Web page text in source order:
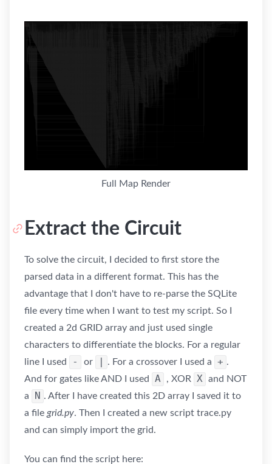
Full Map Render
Extract the Circuit
To solve the circuit, I decided to first store the
parsed data in a different format. This has the
advantage that I don't have to re-parse the SQLite
file every time when I want to test my script. So I
created a 2d GRID array and just used single
characters to differentiate the blocks. For a regular
line I used
- or | . For a crossover I used a + .
And for gates like AND I used
A , XOR X and NOT
a
N . After I have created this 2D array I saved it to
a file grid.py. Then I created a new script trace.py
and can simply import the grid.
You can find the script here: